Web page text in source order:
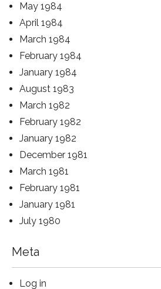
May 1984
April 1984
March 1984
February 1984
January 1984
August 1983
March 1982
February 1982
January 1982
December 1981
March 1981
February 1981
January 1981
July 1980
Meta
Log in